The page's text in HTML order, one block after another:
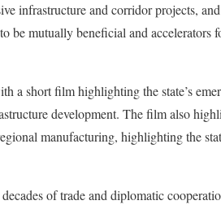
infrastructure and corridor projects,
be mutually beneficial and accelerators
a short film highlighting the state’s
development. The film also
manufacturing, highlighting the
of trade and diplomatic